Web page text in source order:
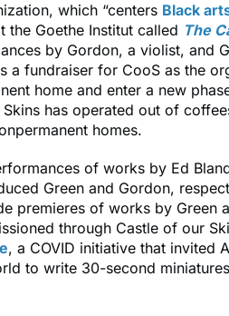
which “centers Black
the Goethe Institut called The
by Gordon, a violist, and
a fundraiser for CooS as the
home and enter a new
has operated out of
homes.
of works by Ed
Green and Gordon,
premieres of works by Green
through Castle of our
, a COVID initiative that invited
to write 30-second